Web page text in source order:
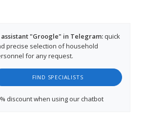
assistant "Groogle" in Telegram:quick
precise selection of household
for any request.
FIND SPECIALISTS
discountwhen using our chatbot